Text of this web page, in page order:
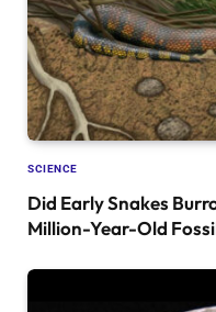
SCIENCE
Did Early Snakes
Million-Year-Old